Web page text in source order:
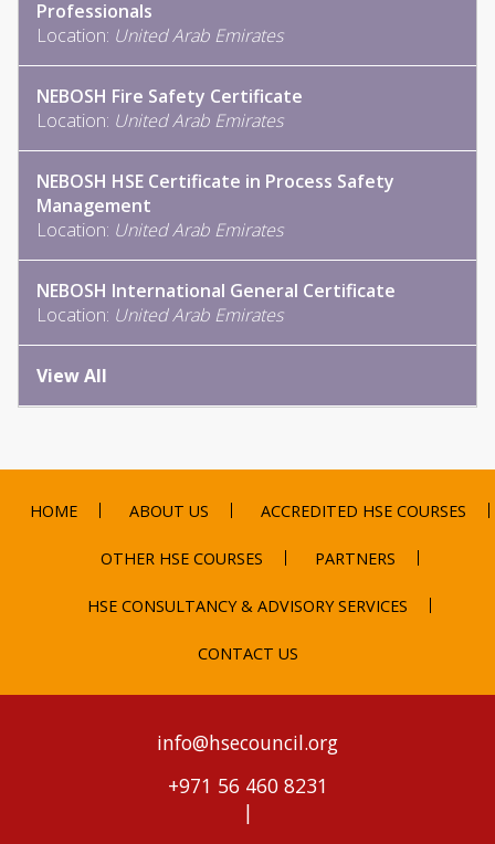
Professionals
Location: United Arab Emirates
NEBOSH Fire Safety Certificate
Location: United Arab Emirates
NEBOSH HSE Certificate in Process Safety
Management
Location: United Arab Emirates
NEBOSH International General Certificate
Location: United Arab Emirates
View All
HOME ABOUT US ACCREDITED HSE COURSES
OTHER HSE COURSES PARTNERS
HSE CONSULTANCY & ADVISORY SERVICES
CONTACT US
info@hsecouncil.org
+971 56 460 8231
|